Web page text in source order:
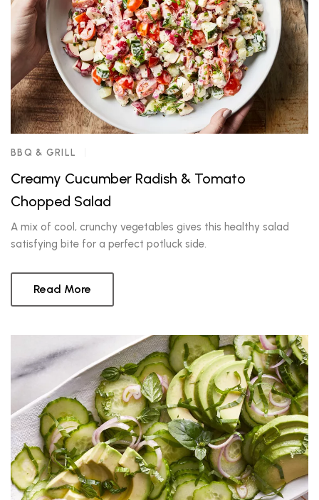
BBQ & GRILL
Creamy Cucumber Radish & Tomato
Chopped Salad
A mix of cool, crunchy vegetables gives this healthy salad
satisfying bite for a perfect potluck side.
Read More